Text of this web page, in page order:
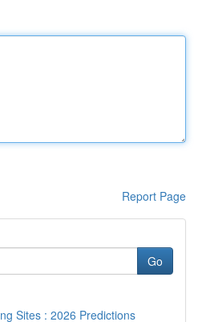
Report Page
Go
Sites : 2026 Predictions